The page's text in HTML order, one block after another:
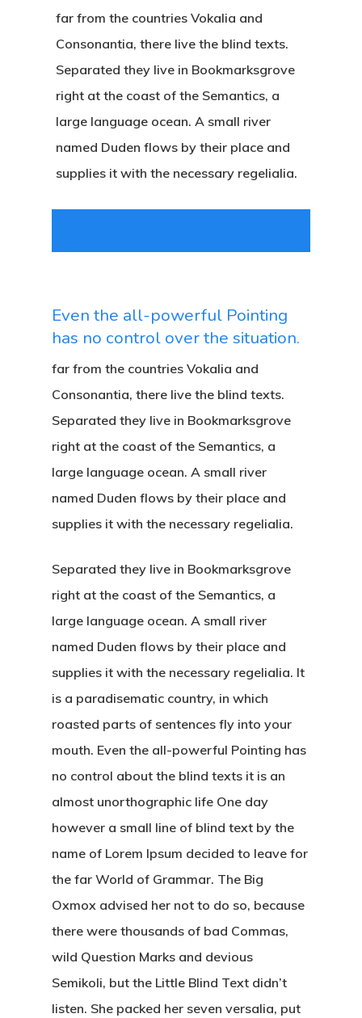
far from the countries Vokalia and
Consonantia, there live the blind texts.
Separated they live in Bookmarksgrove
right at the coast of the Semantics, a
large language ocean. A small river
named Duden flows by their place and
supplies it with the necessary regelialia.
Even the all-powerful Pointing
has no control over the situation.
far from the countries Vokalia and
Consonantia, there live the blind texts.
Separated they live in Bookmarksgrove
right at the coast of the Semantics, a
large language ocean. A small river
named Duden flows by their place and
supplies it with the necessary regelialia.
Separated they live in Bookmarksgrove
right at the coast of the Semantics, a
large language ocean. A small river
named Duden flows by their place and
supplies it with the necessary regelialia. It
is a paradisematic country, in which
roasted parts of sentences fly into your
mouth. Even the all-powerful Pointing has
no control about the blind texts it is an
almost unorthographic life One day
however a small line of blind text by the
name of Lorem Ipsum decided to leave for
the far World of Grammar. The Big
Oxmox advised her not to do so, because
there were thousands of bad Commas,
wild Question Marks and devious
Semikoli, but the Little Blind Text didn’t
listen. She packed her seven versalia, put